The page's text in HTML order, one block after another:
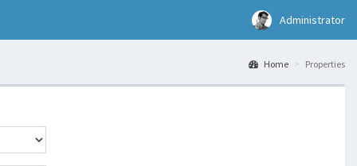
Administrator
Home Properties